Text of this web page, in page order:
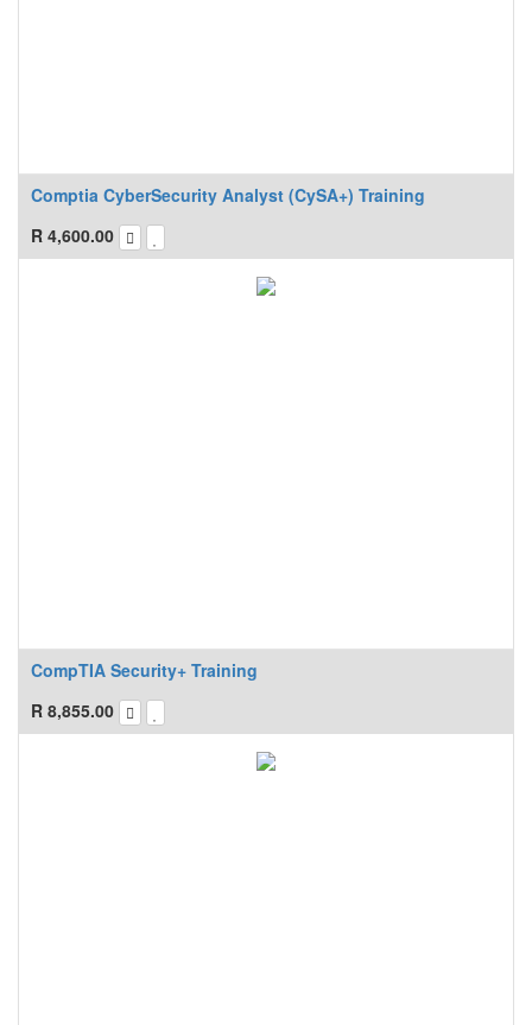
Comptia CyberSecurity Analyst (CySA+) Training
R 4,600.00
CompTIA Security+ Training
R 8,855.00